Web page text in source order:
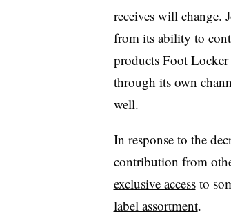
receives will change.
from its ability to
products Foot
through its own
well.
In response to the
contribution from
exclusive accessto
label assortment.